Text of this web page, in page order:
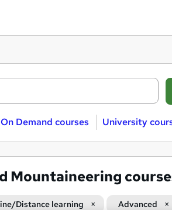
On Demand courses University
Mountaineering
Distance learning Advanced